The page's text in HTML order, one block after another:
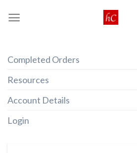
Completed Orders
Resources
Account Details
Login